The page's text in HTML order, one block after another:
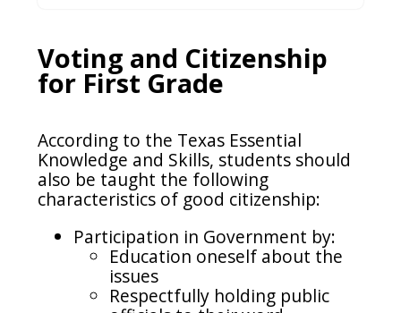
Voting and Citizenship
for First Grade
According to the Texas Essential
Knowledge and Skills, students should
also be taught the following
characteristics of good citizenship:
Participation in Government by:
Education oneself about the
issues
Respectfully holding public